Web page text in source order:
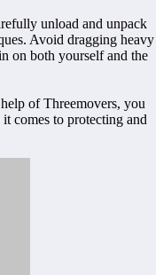
unload and unpack
Avoid dragging heavy
on both yourself and the
of Threemovers, you
comes to protecting and